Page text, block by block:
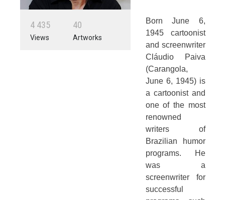
4 435
Views
40
Artworks
Born June 6,
1945 cartoonist
and screenwriter
Cláudio Paiva
(Carangola,
June 6, 1945) is
a cartoonist and
one of the most
renowned
writers of
Brazilian humor
programs. He
was a
screenwriter for
successful